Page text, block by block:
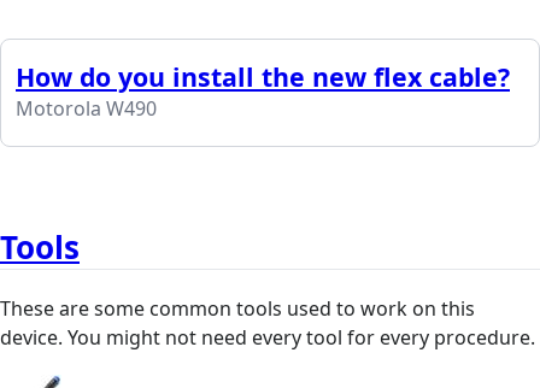
How do you install the new flex cable?
Motorola W490
Tools
These are some common tools used to work on this
device. You might not need every tool for every procedure.